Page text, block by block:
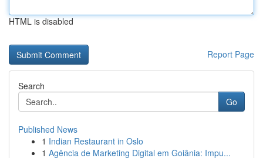
HTML is disabled
Report Page
Search
Go
Published News
1 Indian Restaurant in Oslo
1 Agência de Marketing Digital em Goiânia: Impu...